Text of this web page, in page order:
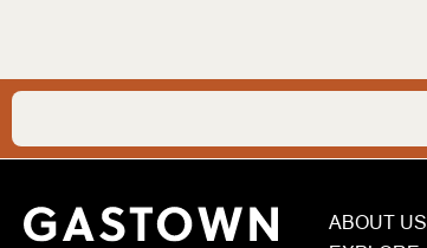
ABOUT US